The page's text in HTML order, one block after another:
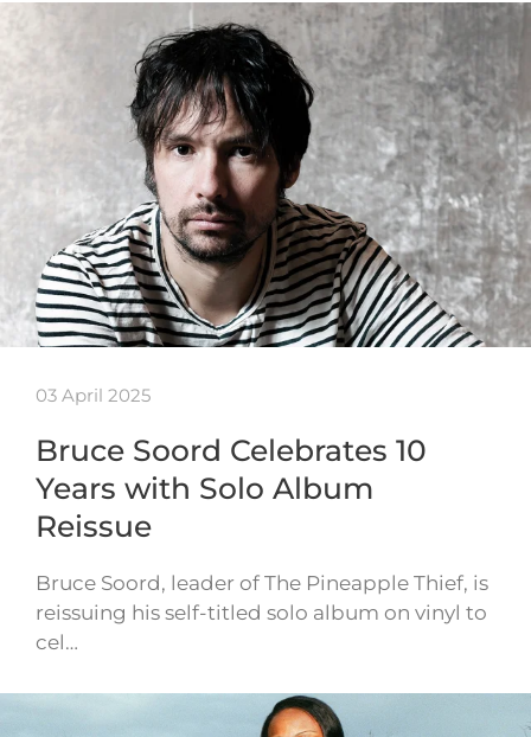
03 April 2025
Bruce Soord Celebrates 10
Years with Solo Album
Reissue
Bruce Soord, leader of The Pineapple Thief, is
reissuing his self-titled solo album on vinyl to
cel…